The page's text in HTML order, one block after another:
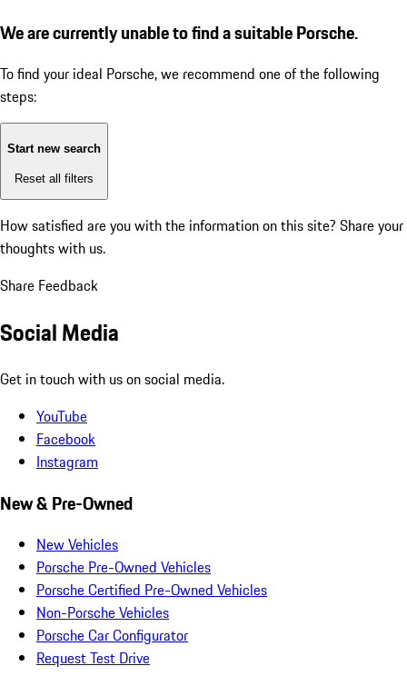
We are currently unable to find a suitable Porsche.
To find your ideal Porsche, we recommend one of the following
steps:
Start new search
Reset all filters
How satisfied are you with the information on this site? Share your
thoughts with us.
Share Feedback
Social Media
Get in touch with us on social media.
YouTube
Facebook
Instagram
New & Pre-Owned
New Vehicles
Porsche Pre-Owned Vehicles
Porsche Certified Pre-Owned Vehicles
Non-Porsche Vehicles
Porsche Car Configurator
Request Test Drive